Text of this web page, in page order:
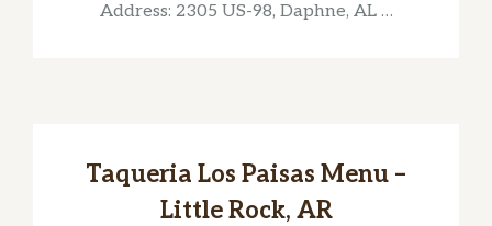
Address: 2305 US-98, Daphne, AL …
Taqueria Los Paisas Menu –
Little Rock, AR